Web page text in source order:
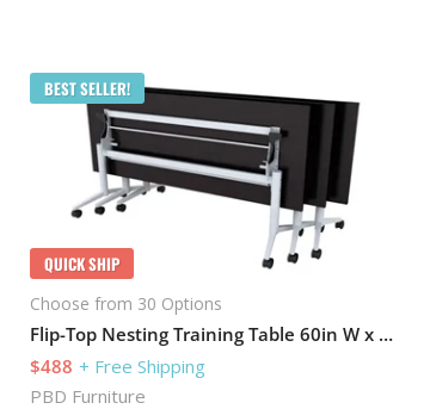
BEST SELLER!
QUICK SHIP
Choose from 30 Options
Flip-Top Nesting Training Table 60in W x 24in D
$488 + Free Shipping
PBD Furniture